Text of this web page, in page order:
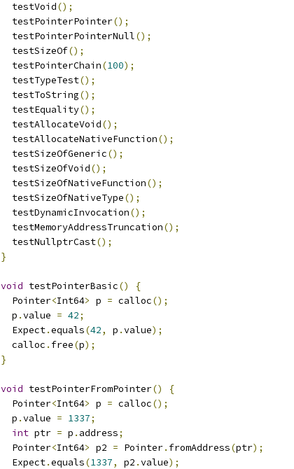
  testVoid
();
  testPointerPointer
();
  testPointerPointerNull
();
  testSizeOf
();
  testPointerChain
(100);
  testTypeTest
();
  testToString
();
  testEquality
();
  testAllocateVoid
();
  testAllocateNativeFunction
();
  testSizeOfGeneric
();
  testSizeOfVoid
();
  testSizeOfNativeFunction
();
  testSizeOfNativeType
();
  testDynamicInvocation
();
  testMemoryAddressTruncation
();
  testNullptrCast
();
}
void testPointerBasic()
{
  Pointer
<Int64> p = calloc();
  p
.value = 42;
  Expect
.equals(42, p .value);
  calloc
. free(p);
}
void testPointerFromPointer()
{
  Pointer
<Int64> p = calloc();
  p
.value = 1337;
int ptr = p . address;
  Pointer
<Int64> p2 = Pointer. fromAddress(ptr);
  Expect
.equals(1337, p2 .value);